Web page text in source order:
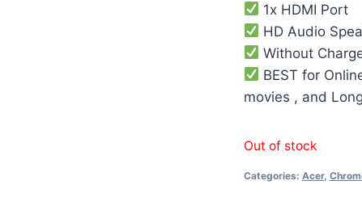
1x HDMI Port
HD Audio
Without
BEST for
movies , and
Out of stock
Categories: Acer,